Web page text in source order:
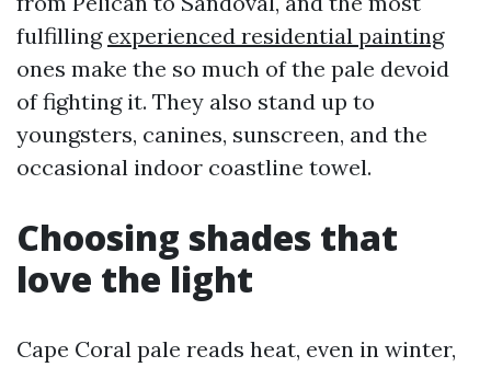
fulfilling experienced residential painting
ones make the so much of the pale devoid
of fighting it. They also stand up to
youngsters, canines, sunscreen, and the
occasional indoor coastline towel.
Choosing shades that
love the light
Cape Coral pale reads heat, even in winter,